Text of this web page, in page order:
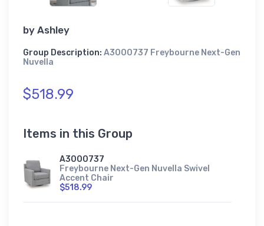
by Ashley
Group Description: A3000737 Freybourne Next-Gen
Nuvella
$518.99
Items in this Group
A3000737
Freybourne Next-Gen Nuvella Swivel
Accent Chair
$518.99